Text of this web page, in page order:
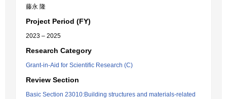
藤永 隆
Project Period (FY)
2023 – 2025
Research Category
Grant-in-Aid for Scientific Research (C)
Review Section
Basic Section 23010:Building structures and materials-related